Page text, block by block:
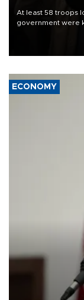
At least 58 troops
government were
ECONOMY